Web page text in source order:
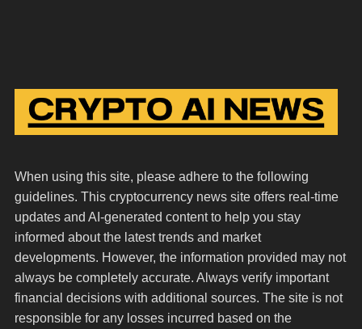
When using this site, please adhere to the following
guidelines. This cryptocurrency news site offers real-time
updates and AI-generated content to help you stay
informed about the latest trends and market
developments. However, the information provided may not
always be completely accurate. Always verify important
financial decisions with additional sources. The site is not
responsible for any losses incurred based on the